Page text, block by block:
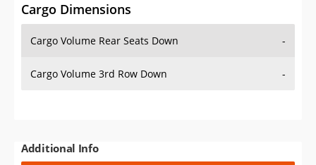
Cargo Dimensions
Cargo Volume Rear Seats Down -
Cargo Volume 3rd Row Down -
Additional Info